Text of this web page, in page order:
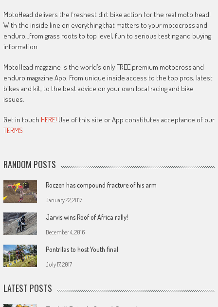
MotoHead delivers the freshest dirt bike action for the real moto head!
With the inside line on everything that matters to your motocross and
enduro…from grass roots to top level, fun to serious testing and buying
information.
MotoHead magazine is the world’s only FREE premium motocross and
enduro magazine App. From unique inside access to the top pros, latest
bikes and kit, to the best advice on your own local racing and bike
issues.
Get in touch HERE! Use of this site or App constitutes acceptance of our
TERMS
RANDOM POSTS
Roczen has compound fracture of his arm
January 22, 2017
Jarvis wins Roof of Africa rally!
December 4, 2016
Pontrilas to host Youth final
July 17, 2017
LATEST POSTS